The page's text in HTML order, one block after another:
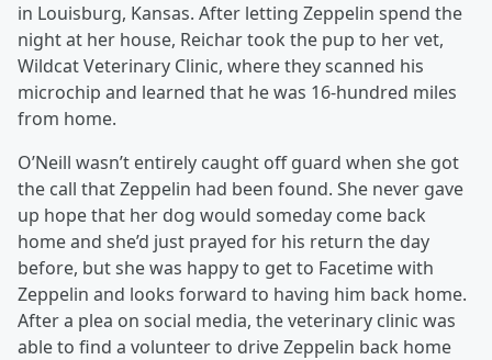
in Louisburg, Kansas. After letting Zeppelin spend the
night at her house, Reichar took the pup to her vet,
Wildcat Veterinary Clinic, where they scanned his
microchip and learned that he was 16-hundred miles
from home.
O’Neill wasn’t entirely caught off guard when she got
the call that Zeppelin had been found. She never gave
up hope that her dog would someday come back
home and she’d just prayed for his return the day
before, but she was happy to get to Facetime with
Zeppelin and looks forward to having him back home.
After a plea on social media, the veterinary clinic was
able to find a volunteer to drive Zeppelin back home